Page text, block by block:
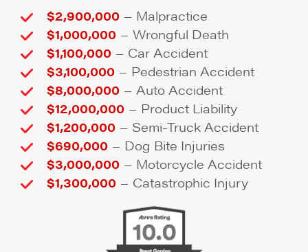
$2,900,000 – Malpractice
$1,000,000 – Wrongful Death
$1,100,000 – Car Accident
$3,100,000 – Pedestrian Accident
$8,000,000 – Auto Accident
$12,000,000 – Product Liability
$1,200,000 – Semi-Truck Accident
$690,000 – Dog Bite Injuries
$3,000,000 – Motorcycle Accident
$1,300,000 – Catastrophic Injury